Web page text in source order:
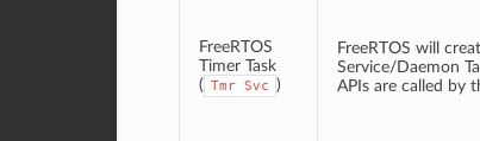
FreeRTOS
Timer Task
( Tmr Svc )
FreeRTOS will
Service/Daemon
APIs are called by